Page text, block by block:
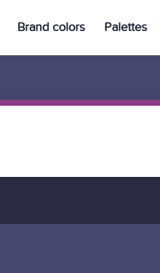
Brand colors Palettes